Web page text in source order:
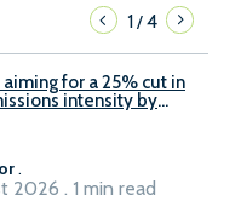
1/4
aiming for a 25% cut in
intensity by
.
2026 . 1 min read